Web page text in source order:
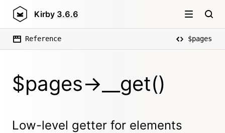
Kirby 3.6.6
Reference $pages
$pages->__get()
Low-level getter for elements